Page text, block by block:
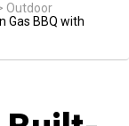
Outdoor
Gas BBQ with